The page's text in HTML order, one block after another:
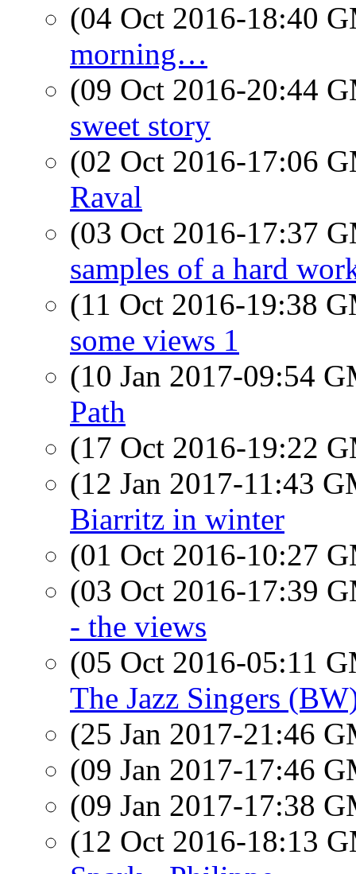
(04 Oct 2016-18:40
morning…
(09 Oct 2016-20:44
sweet story
(02 Oct 2016-17:06
Raval
(03 Oct 2016-17:37
samples of a hard
(11 Oct 2016-19:38
some views 1
(10 Jan 2017-09:54
Path
(17 Oct 2016-19:22
(12 Jan 2017-11:43
Biarritz in winter
(01 Oct 2016-10:27
(03 Oct 2016-17:39
- the views
(05 Oct 2016-05:11
The Jazz Singers
(25 Jan 2017-21:46
(09 Jan 2017-17:46
(09 Jan 2017-17:38
(12 Oct 2016-18:13